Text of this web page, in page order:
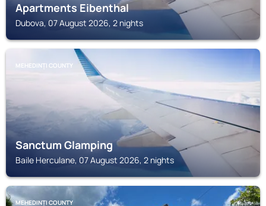
Apartments Eibenthal
Dubova, 07 August 2026, 2 nights
MEHEDINȚI COUNTY
Sanctum Glamping
Baile Herculane, 07 August 2026, 2 nights
MEHEDINȚI COUNTY